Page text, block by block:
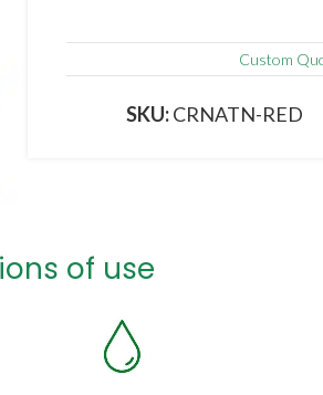
Custom
SKU:CRNATN-RED
of use